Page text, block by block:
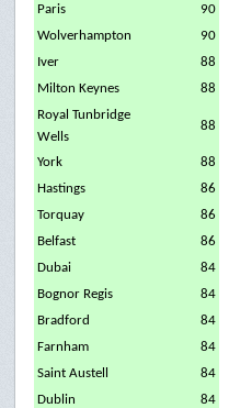
Paris
90
Wolverhampton
90
Iver
88
Milton Keynes
88
Royal Tunbridge
Wells
88
York
88
Hastings
86
Torquay
86
Belfast
86
Dubai
84
Bognor Regis
84
Bradford
84
Farnham
84
Saint Austell
84
Dublin
84